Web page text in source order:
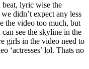
beat, lyric wise the
didn’t expect any less
the video too much, but
see the skyline in the
girls in the video need to
‘actresses’ lol. Thats no